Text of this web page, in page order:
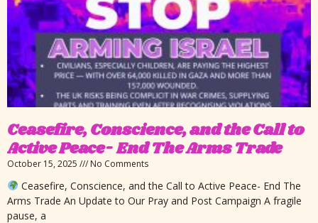
Ceasefire, Conscience, and the Call to
Active Peace- End The Arms Trade
October 15, 2025 No Comments
Ceasefire, Conscience, and the Call to Active Peace- End The
Arms Trade An Update to Our Pray and Post Campaign A fragile
pause, a